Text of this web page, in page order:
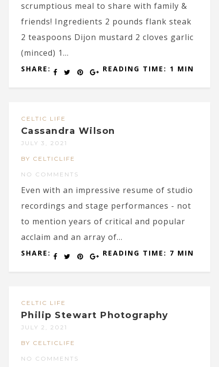
scrumptious meal to share with family &
friends! Ingredients 2 pounds flank steak
2 teaspoons Dijon mustard 2 cloves garlic
(minced) 1...
SHARE: READING TIME: 1 MIN
CELTIC LIFE
Cassandra Wilson
JULY 3, 2021
BY CELTICLIFE
NO COMMENTS
Even with an impressive resume of studio
recordings and stage performances - not
to mention years of critical and popular
acclaim and an array of...
SHARE: READING TIME: 7 MIN
CELTIC LIFE
Philip Stewart Photography
JULY 2, 2021
BY CELTICLIFE
NO COMMENTS